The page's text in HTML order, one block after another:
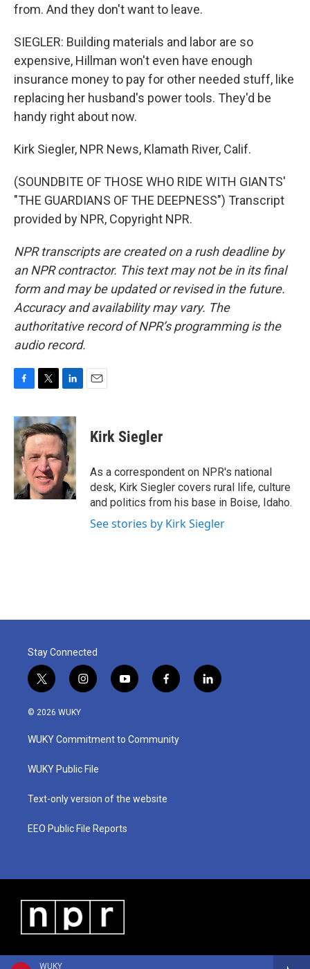
WUKY
from. And they don't want to leave.
SIEGLER: Building materials and labor are so
expensive, Hillman won't even have enough
insurance money to pay for other needed stuff, like
replacing her husband's power tools. They'd be
handy right about now.
Kirk Siegler, NPR News, Klamath River, Calif.
(SOUNDBITE OF THOSE WHO RIDE WITH GIANTS'
"THE GUARDIANS OF THE DEEPNESS") Transcript
provided by NPR, Copyright NPR.
NPR transcripts are created on a rush deadline by
an NPR contractor. This text may not be in its final
form and may be updated or revised in the future.
Accuracy and availability may vary. The
authoritative record of NPR’s programming is the
audio record.
c
e
b
o
o
k
i
t
t
e
r
n
k
e
d
I
n
Kirk Siegler
As a correspondent on NPR's national
desk, Kirk Siegler covers rural life, culture
and politics from his base in Boise, Idaho.
See stories by Kirk Siegler
Stay Connected
t
w
i
t
e
i
n
a
g
a
y
o
u
b
f
a
b
o
l
i
© 2026 WUKY
WUKY Commitment to Community
WUKY Public File
Text-only version of the website
EEO Public File Reports